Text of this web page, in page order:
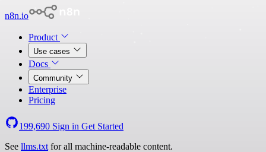
n8n.io
Product
Use cases
Docs
Community
Enterprise
Pricing
199,690 Sign in Get Started
See llms.txt for all machine-readable content.